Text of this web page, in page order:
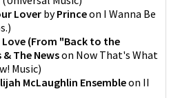
Lover byPrinceon I Wanna Be
)
(From "Back to the
& The Newson Now That's What
Music)
McLaughlin Ensembleon II